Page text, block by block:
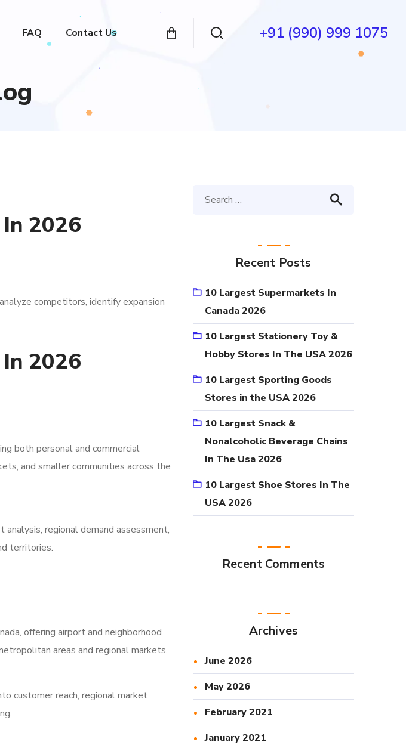
FAQ Contact Us +91 (990) 999 1075
2026
competitors, identify expansion
2026
both personal and commercial
and smaller communities across the
regional demand assessment,
territories.
offering airport and neighborhood
areas and regional markets.
customer reach, regional market
Recent Posts
10 Largest Supermarkets In
Canada 2026
10 Largest Stationery Toy &
Hobby Stores In The USA 2026
10 Largest Sporting Goods
Stores in the USA 2026
10 Largest Snack &
Nonalcoholic Beverage Chains
In The Usa 2026
10 Largest Shoe Stores In The
USA 2026
Recent Comments
Archives
June 2026
May 2026
February 2021
January 2021